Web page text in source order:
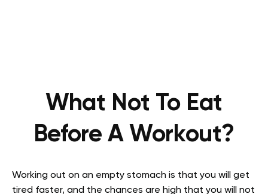
What Not To Eat
Before A Workout?
Working out on an empty stomach is that you will get
tired faster, and the chances are high that you will not